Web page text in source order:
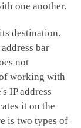
one another.
destination.
bar
not
working with
IP address
it on the
is two types of